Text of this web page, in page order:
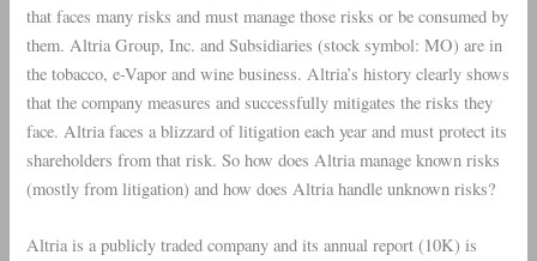
that faces many risks and must manage those risks or be consumed by
them. Altria Group, Inc. and Subsidiaries (stock symbol: MO) are in
the tobacco, e-Vapor and wine business. Altria’s history clearly shows
that the company measures and successfully mitigates the risks they
face. Altria faces a blizzard of litigation each year and must protect its
shareholders from that risk. So how does Altria manage known risks
(mostly from litigation) and how does Altria handle unknown risks?
Altriais a publicly traded company and its annual report (10K) is